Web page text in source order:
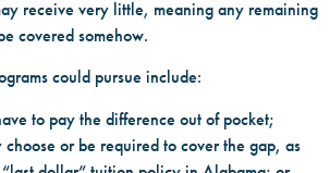
receive very little, meaning any remaining
covered somehow.
could pursue include:
to pay the difference out of pocket;
choose or be required to cover the gap, as